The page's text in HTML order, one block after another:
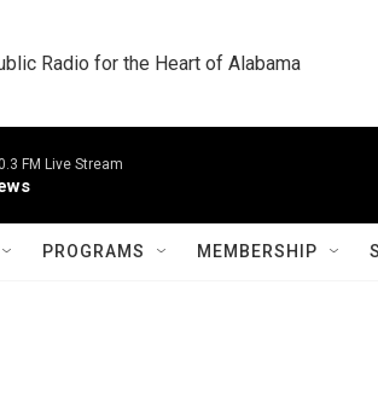
Radio for the Heart of Alabama
FM Live Stream
PROGRAMS MEMBERSHIP